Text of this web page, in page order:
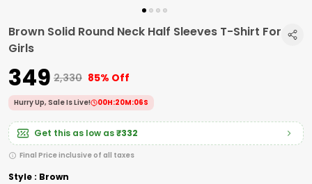
Brown Solid Round Neck Half Sleeves T-Shirt For
Girls
₹349 ₹2,330 85% Off
Hurry Up, Sale Is Live! 00H:20M:05S
Get this as low as₹332
Final Price inclusive of all taxes
Style : Brown